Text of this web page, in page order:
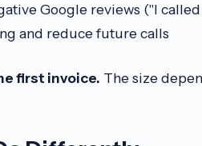
Google reviews ("I
and reduce future calls
first invoice. The size